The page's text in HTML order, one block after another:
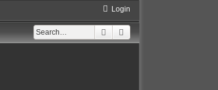
Login
Search